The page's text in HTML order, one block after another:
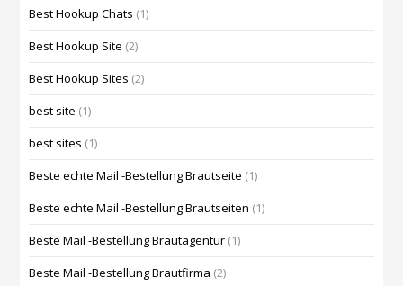
Best Hookup Chats (1)
Best Hookup Site (2)
Best Hookup Sites (2)
best site (1)
best sites (1)
Beste echte Mail -Bestellung Brautseite (1)
Beste echte Mail -Bestellung Brautseiten (1)
Beste Mail -Bestellung Brautagentur (1)
Beste Mail -Bestellung Brautfirma (2)